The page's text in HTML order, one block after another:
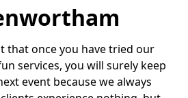
that once you have tried our
services, you will surely keep
event because we always